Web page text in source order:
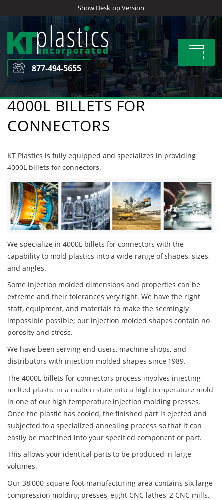
to
content
Show Desktop Version
Toggle
877-494-5655
4000L BILLETS FOR
CONNECTORS
KT Plastics is fully equipped and specializes in providing
4000L billets for connectors.
We specialize in 4000L billets for connectors with the
capability to mold plastics into a wide range of shapes, sizes,
and angles.
Some injection molded dimensions and properties can be
extreme and their tolerances very tight. We have the right
staff, equipment, and materials to make the seemingly
impossible possible; our injection molded shapes contain no
porosity and stress.
We have been serving end users, machine shops, and
distributors with injection molded shapes since 1989.
The 4000L billets for connectors process involves injecting
melted plastic in a molten state into a high temperature mold
in one of our high temperature injection molding presses.
Once the plastic has cooled, the finished part is ejected and
subjected to a specialized annealing process so that it can
easily be machined into your specified component or part.
This allows your identical parts to be produced in large
volumes.
Our 38,000-square foot manufacturing area contains six large
compression molding presses, eight CNC lathes, 2 CNC mills,